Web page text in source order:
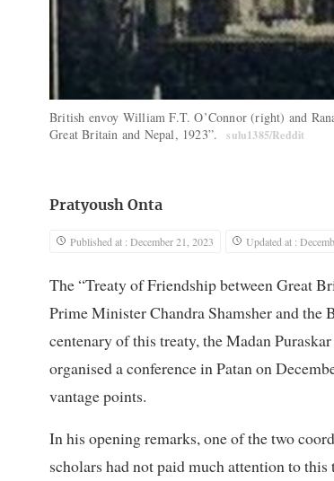
British envoy William F.T. O’Connor (right) and
Great Britain and Nepal, 1923”.
sulu1385/Reddit
Pratyoush Onta
Published at : December 21, 2023 Updated at :
The “Treaty of Friendship between Great
Prime Minister Chandra Shamsher and
centenary of this treaty, the Madan
organised a conference in Patan on
vantage points.
In his opening remarks, one of the two
scholars had not paid much attention to